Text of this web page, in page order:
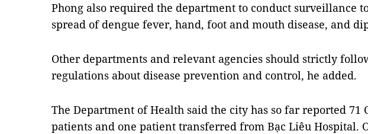
Phong also required the department to conduct surveillance
spread of dengue fever, hand, foot and mouth disease, and
Other departments and relevant agencies should strictly
regulations about disease prevention and control, he added.
The Department of Health said the city has so far reported 71
patients and one patient transferred from Bạc Liêu Hospital.